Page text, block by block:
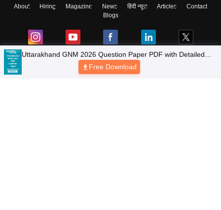
About Hiring Magazine News हिंदी न्यूज़ Articles
Contact
Blogs
Colleges
Uttarakhand GNM 2026 Question Paper PDF with Detailed
Solutions & Answer KeyFree Download